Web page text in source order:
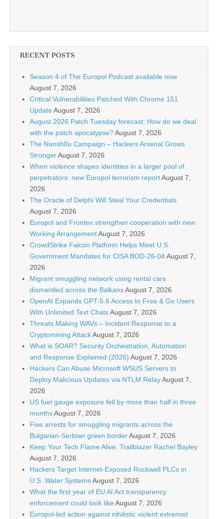
RECENT POSTS
Season 4 of The Europol Podcast available now
August 7, 2026
Critical Vulnerabilities Patched With Chrome 151
UpdateAugust 7, 2026
August 2026 Patch Tuesday forecast: How do we deal
with the patch apocalypse?August 7, 2026
The Nansh0u Campaign – Hackers Arsenal Grows
StrongerAugust 7, 2026
When violence shapes identities in a larger pool of
perpetrators: new Europol terrorism reportAugust 7,
2026
The Oracle of Delphi Will Steal Your Credentials
August 7, 2026
Europol and Frontex strengthen cooperation with new
Working ArrangementAugust 7, 2026
CrowdStrike Falcon Platform Helps Meet U.S.
Government Mandates for CISA BOD-26-04August 7,
2026
Migrant smuggling network using rental cars
dismantled across the BalkansAugust 7, 2026
OpenAI Expands GPT-5.6 Access to Free & Go Users
With Unlimited Text ChatsAugust 7, 2026
Threats Making WAVs – Incident Response to a
Cryptomining AttackAugust 7, 2026
What is SOAR? Security Orchestration, Automation
and Response Explained (2026) August 7, 2026
Hackers Can Abuse Microsoft WSUS Servers to
Deploy Malicious Updates via NTLM RelayAugust 7,
2026
US fuel gauge exposure fell by more than half in three
monthsAugust 7, 2026
Five arrests for smuggling migrants across the
Bulgarian-Serbian green borderAugust 7, 2026
Keep Your Tech Flame Alive: Trailblazer Rachel Bayley
August 7, 2026
Hackers Target Internet-Exposed Rockwell PLCs in
U.S. Water SystemsAugust 7, 2026
What the first year of EU AI Act transparency
enforcement could look likeAugust 7, 2026
Europol-led action against nihilistic violent extremist